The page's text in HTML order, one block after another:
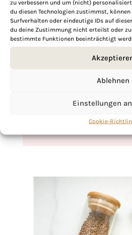
zu verbessern und um (nicht)
du diesen Technologien zustimmst,
Surfverhalten oder eindeutige IDs auf
du deine Zustimmung nicht erteilst oder
bestimmte Funktionen beeinträchtigt
Ablehnen
Einstellungen
Cookie-
If you want to get to know